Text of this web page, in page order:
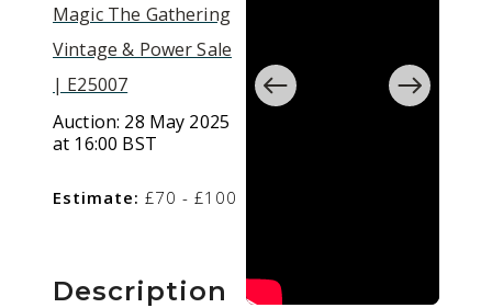
Magic The Gathering
Vintage & Power Sale
| E25007
Auction: 28 May 2025
at 16:00 BST
Estimate: £70 - £100
Description